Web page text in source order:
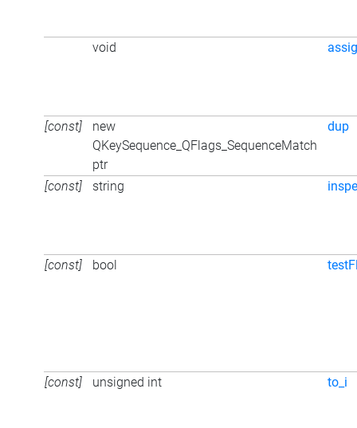
void
[const]
new
QKeySequence_QFlags_SequenceMatch
ptr
dup
[const] string
[const] bool
[const] unsigned int to_i